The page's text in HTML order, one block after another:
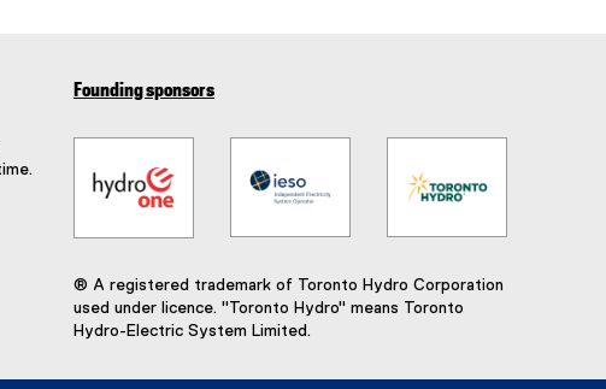
Founding sponsors
® A registered trademark of Toronto Hydro Corporation
used under licence. "Toronto Hydro" means Toronto
Hydro-Electric System Limited.